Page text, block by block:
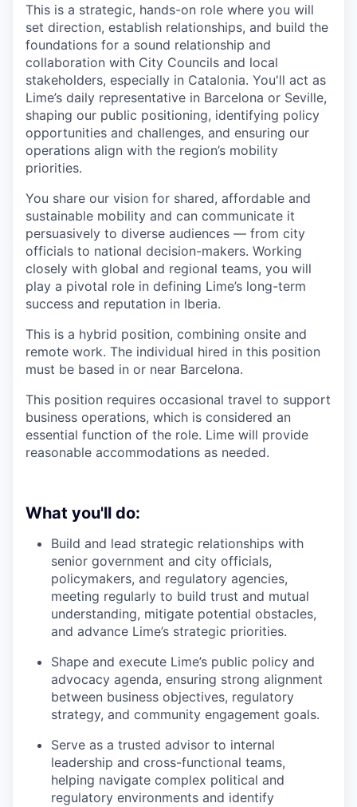
This is a strategic, hands-on role where you will
set direction, establish relationships, and build the
foundations for a sound relationship and
collaboration with City Councils and local
stakeholders, especially in Catalonia. You'll act as
Lime’s daily representative in Barcelona or Seville,
shaping our public positioning, identifying policy
opportunities and challenges, and ensuring our
operations align with the region’s mobility
priorities.
You share our vision for shared, affordable and
sustainable mobility and can communicate it
persuasively to diverse audiences — from city
officials to national decision-makers. Working
closely with global and regional teams, you will
play a pivotal role in defining Lime’s long-term
success and reputation in Iberia.
This is a hybrid position, combining onsite and
remote work. The individual hired in this position
must be based in or near Barcelona.
This position requires occasional travel to support
business operations, which is considered an
essential function of the role. Lime will provide
reasonable accommodations as needed.
What you'll do:
Build and lead strategic relationships with
senior government and city officials,
policymakers, and regulatory agencies,
meeting regularly to build trust and mutual
understanding, mitigate potential obstacles,
and advance Lime’s strategic priorities.
Shape and execute Lime’s public policy and
advocacy agenda, ensuring strong alignment
between business objectives, regulatory
strategy, and community engagement goals.
Serve as a trusted advisor to internal
leadership and cross-functional teams,
helping navigate complex political and
regulatory environments and identify